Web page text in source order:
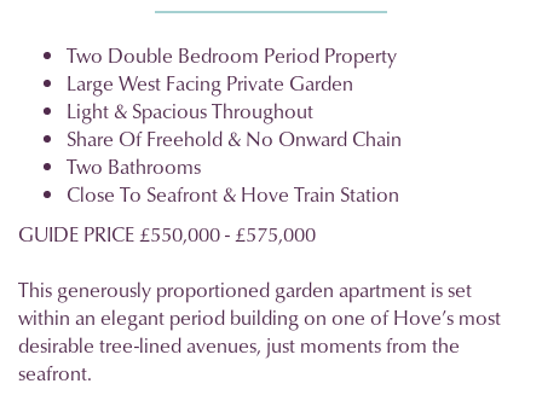
Two Double Bedroom Period Property
Large West Facing Private Garden
Light & Spacious Throughout
Share Of Freehold & No Onward Chain
Two Bathrooms
Close To Seafront & Hove Train Station
GUIDE PRICE £550,000 - £575,000
This generously proportioned garden apartment is set
within an elegant period building on one of Hove’s most
desirable tree-lined avenues, just moments from the
seafront.